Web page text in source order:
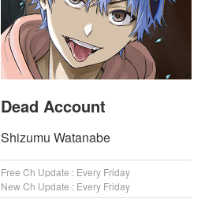
Dead Account
Shizumu Watanabe
Free Ch Update : Every Friday
New Ch Update : Every Friday